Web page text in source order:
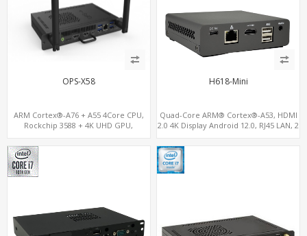
OPS-X58
ARM Cortex®-A76 + A55 4Core CPU,
Rockchip 3588 + 4K UHD GPU,
Type C+SIM Card Slot+ WIFI-BT/4G
H618-Mini
Quad-Core ARM® Cortex®-A53, HDMI
2.0 4K Display Android 12.0, RJ45 LAN, 2